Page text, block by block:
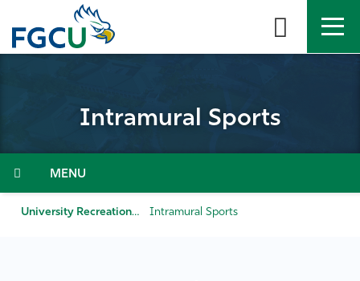
the
Admissions & Aid
Intramural Sports
Menu
University Recreation & Wellness Intramural Sports